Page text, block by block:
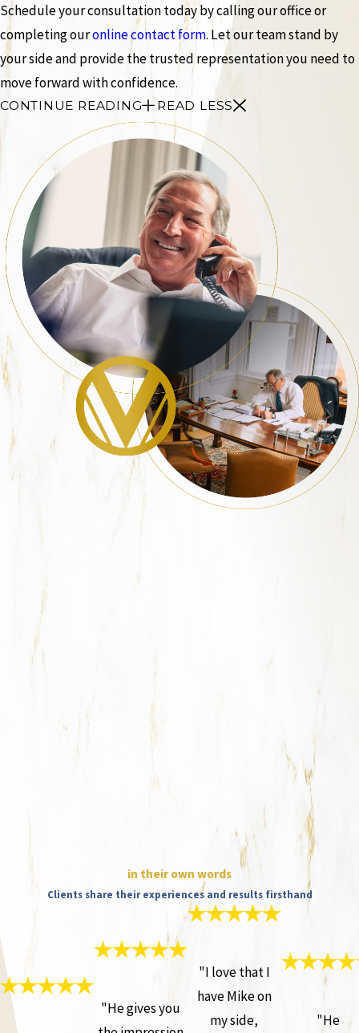
Schedule your consultation today by calling our office or
completing ouronline contact form. Let our team stand by
your side and provide the trusted representation you need to
move forward with confidence.
CONTINUE READING READ LESS
in their own words
Clients share their experiences and results firsthand
"He gives you
"I love that I
have Mike on
my side,
"He